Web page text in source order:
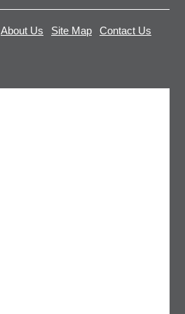
About Us Site Map Contact Us